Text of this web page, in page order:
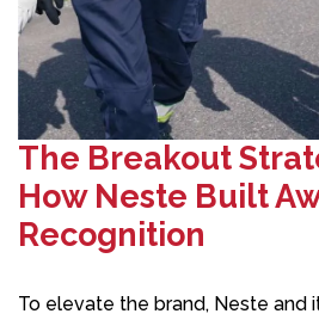
The Breakout
How Neste Built
Recognition
To elevate the brand, Neste and